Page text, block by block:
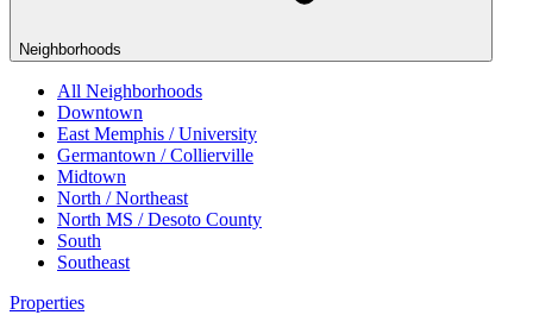
Neighborhoods
All Neighborhoods
Downtown
East Memphis / University
Germantown / Collierville
Midtown
North / Northeast
North MS / Desoto County
South
Southeast
Properties